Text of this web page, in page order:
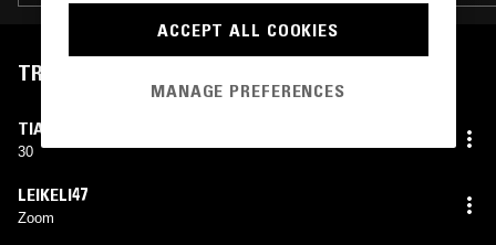
TRACKLIST
TIACORINE
30
LEIKELI47
Zoom
ACCEPT ALL COOKIES
MANAGE PREFERENCES